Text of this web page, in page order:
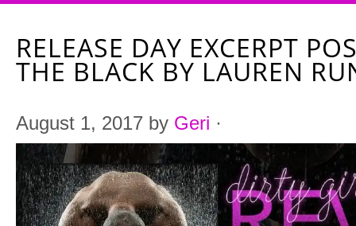
RELEASE DAY EXCERPT
THE BLACK BY LAUREN
August 1, 2017 by Geri ·